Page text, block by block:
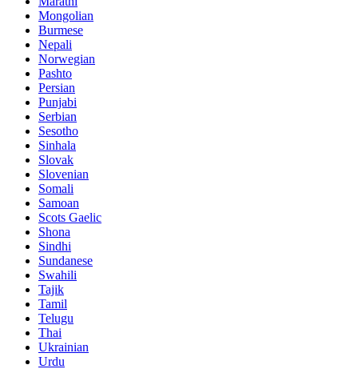
Mongolian
Burmese
Nepali
Norwegian
Pashto
Persian
Punjabi
Serbian
Sesotho
Sinhala
Slovak
Slovenian
Somali
Samoan
Scots Gaelic
Shona
Sindhi
Sundanese
Swahili
Tajik
Tamil
Telugu
Thai
Ukrainian
Urdu